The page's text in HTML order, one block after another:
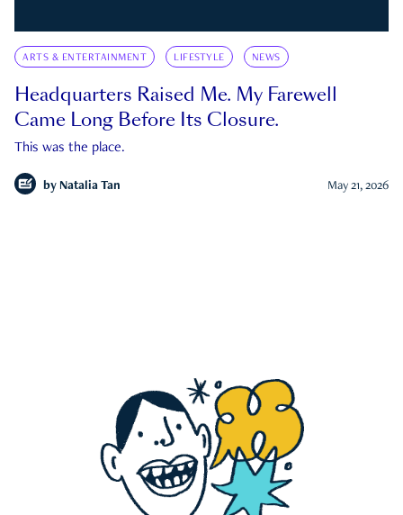
ARTS & ENTERTAINMENT LIFESTYLE NEWS
Headquarters Raised Me. My Farewell
Came Long Before Its Closure.
This was the place.
by Natalia Tan May 21, 2026